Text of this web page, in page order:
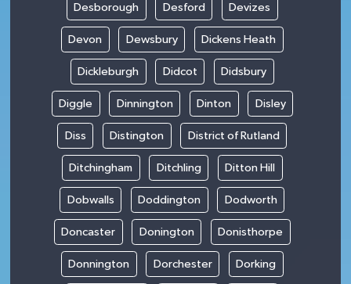
Desborough Desford Devizes
Devon Dewsbury Dickens Heath
Dickleburgh Didcot Didsbury
Diggle Dinnington Dinton Disley
Diss Distington District of Rutland
Ditchingham Ditchling Ditton Hill
Dobwalls Doddington Dodworth
Doncaster Donington Donisthorpe
Donnington Dorchester Dorking